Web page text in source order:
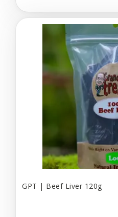
GPT | Beef Liver 120g